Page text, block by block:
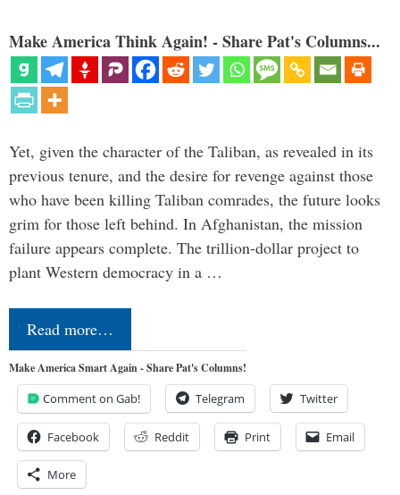
Make America Think Again! - Share Pat's Columns...
Yet, given the character of the Taliban, as revealed in its
previous tenure, and the desire for revenge against those
who have been killing Taliban comrades, the future looks
grim for those left behind. In Afghanistan, the mission
failure appears complete. The trillion-dollar project to
plant Western democracy in a …
Read more…
Make America Smart Again - Share Pat's Columns!
Comment on Gab! Telegram Twitter
Facebook Reddit Print Email
More